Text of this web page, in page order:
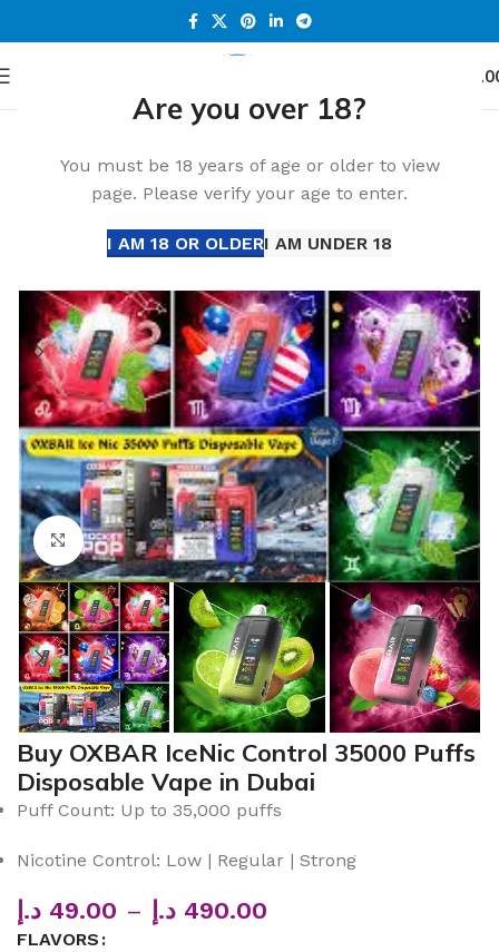
Are you over 18?
You must be 18 years of age or older to view
page. Please verify your age to enter.
I AM 18 OR OLDERI AM UNDER 18
Click to enlarge
Buy OXBAR IceNic Control 35000 Puffs
Disposable Vape in Dubai
Puff Count: Up to 35,000 puffs
Nicotine Control: Low | Regular | Strong
49.00 د.إ – 490.00 د.إ
FLAVORS